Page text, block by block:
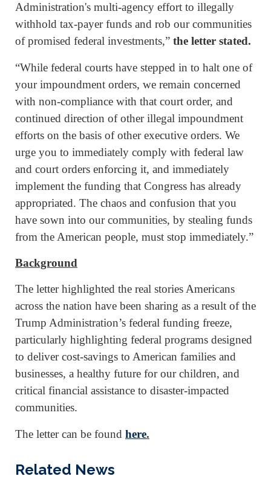
Administration's multi-agency effort to illegally
withhold tax-payer funds and rob our communities
of promised federal investments,” the letter stated.
“While federal courts have stepped in to halt one of
your impoundment orders, we remain concerned
with non-compliance with that court order, and
continued direction of other illegal impoundment
efforts on the basis of other executive orders. We
urge you to immediately comply with federal law
and court orders enforcing it, and immediately
implement the funding that Congress has already
appropriated. The chaos and confusion that you
have sown into our communities, by stealing funds
from the American people, must stop immediately.”
Background
The letter highlighted the real stories Americans
across the nation have been sharing as a result of the
Trump Administration’s federal funding freeze,
particularly highlighting federal programs designed
to deliver cost-savings to American families and
businesses, a healthy future for our children, and
critical financial assistance to disaster-impacted
communities.
The letter can be found here.
Related News